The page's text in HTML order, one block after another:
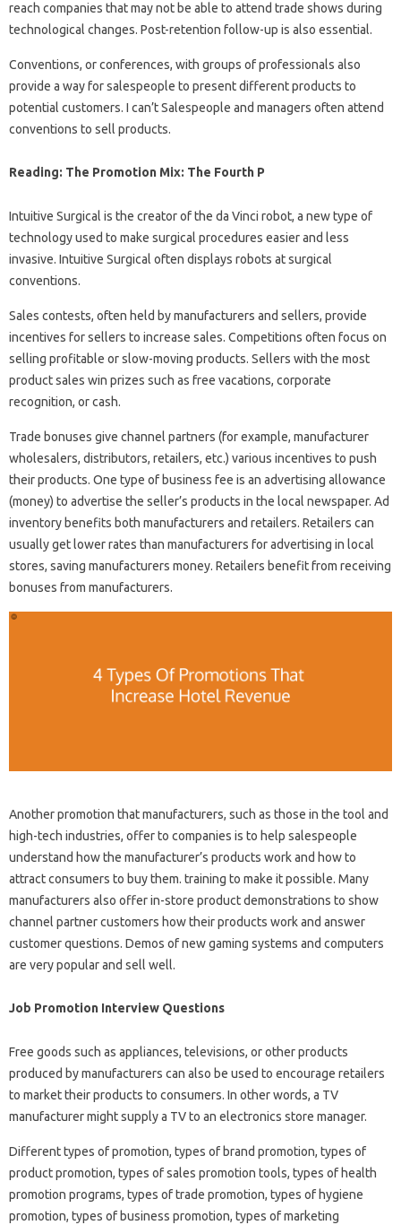
reach companies that may not be able to attend trade shows during
technological changes. Post-retention follow-up is also essential.
Conventions, or conferences, with groups of professionals also
provide a way for salespeople to present different products to
potential customers. I can’t Salespeople and managers often attend
conventions to sell products.
Reading: The Promotion Mix: The Fourth P
Intuitive Surgical is the creator of the da Vinci robot, a new type of
technology used to make surgical procedures easier and less
invasive. Intuitive Surgical often displays robots at surgical
conventions.
Sales contests, often held by manufacturers and sellers, provide
incentives for sellers to increase sales. Competitions often focus on
selling profitable or slow-moving products. Sellers with the most
product sales win prizes such as free vacations, corporate
recognition, or cash.
Trade bonuses give channel partners (for example, manufacturer
wholesalers, distributors, retailers, etc.) various incentives to push
their products. One type of business fee is an advertising allowance
(money) to advertise the seller’s products in the local newspaper. Ad
inventory benefits both manufacturers and retailers. Retailers can
usually get lower rates than manufacturers for advertising in local
stores, saving manufacturers money. Retailers benefit from receiving
bonuses from manufacturers.
Another promotion that manufacturers, such as those in the tool and
high-tech industries, offer to companies is to help salespeople
understand how the manufacturer’s products work and how to
attract consumers to buy them. training to make it possible. Many
manufacturers also offer in-store product demonstrations to show
channel partner customers how their products work and answer
customer questions. Demos of new gaming systems and computers
are very popular and sell well.
Job Promotion Interview Questions
Free goods such as appliances, televisions, or other products
produced by manufacturers can also be used to encourage retailers
to market their products to consumers. In other words, a TV
manufacturer might supply a TV to an electronics store manager.
Different types of promotion, types of brand promotion, types of
product promotion, types of sales promotion tools, types of health
promotion programs, types of trade promotion, types of hygiene
promotion, types of business promotion, types of marketing